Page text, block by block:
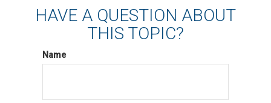
HAVE A QUESTION ABOUT
THIS TOPIC?
Name